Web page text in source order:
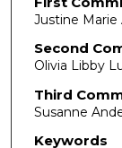
Justine Marie
Second
Olivia Libby
Third
Susanne
Keywords